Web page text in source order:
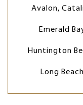
Avalon,
Emerald
Huntington
Long Beach